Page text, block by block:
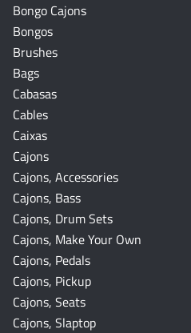
Bongo Cajons
Bongos
Brushes
Bags
Cabasas
Cables
Caixas
Cajons
Cajons, Accessories
Cajons, Bass
Cajons, Drum Sets
Cajons, Make Your Own
Cajons, Pedals
Cajons, Pickup
Cajons, Seats
Cajons, Slaptop